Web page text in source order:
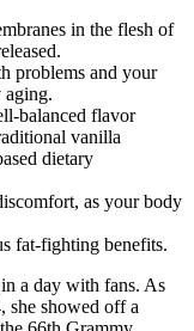
in the flesh of
problems and your
aging.
balanced flavor
vanilla
dietary
as your body
fat-fighting benefits.
a day with fans. As
she showed off a